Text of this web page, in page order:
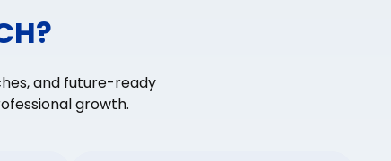
and future-ready
growth.